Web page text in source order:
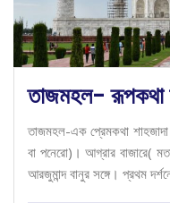
তাজমহল- রূপকথা
তাজমহল-এক প্রেমকথা
বা পনেরো)। আগ্রার বাজারে(
আরজুমান্দ বানুর সঙ্গে। প্রথম